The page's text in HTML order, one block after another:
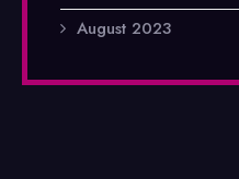
August 2023